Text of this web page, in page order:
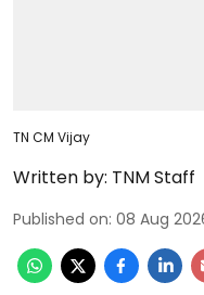
TN CM Vijay
Written by: TNM Staff
Published on: 08 Aug